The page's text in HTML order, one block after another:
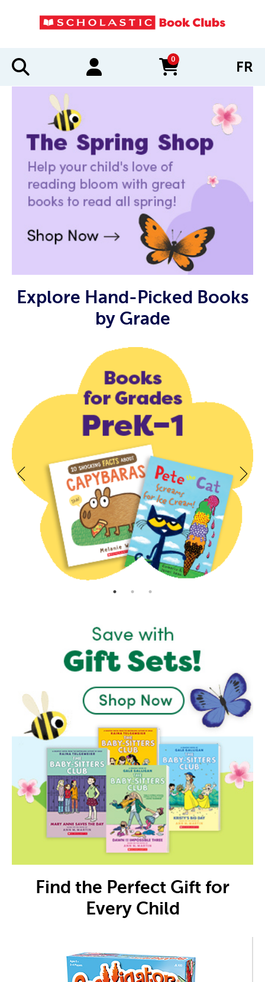
0
items in cart FR
Explore Hand-Picked Books
by Grade
Find the Perfect Gift for
Every Child